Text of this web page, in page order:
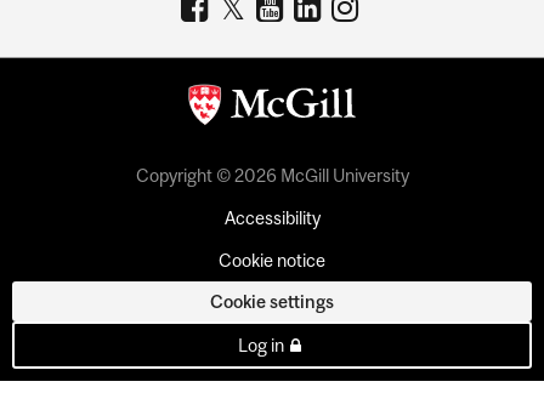
Copyright © 2026 McGill University
Accessibility
Cookie notice
Cookie settings
Log in